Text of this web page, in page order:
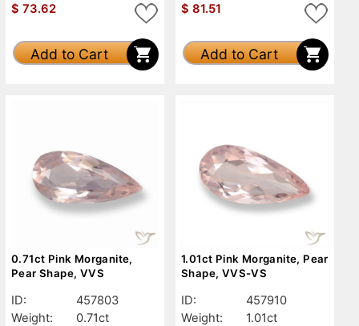
$ 73.62
Add to Cart
$ 81.51
Add to Cart
0.71ct Pink Morganite,
Pear Shape, VVS
ID:
457803
Weight:
0.71ct
1.01ct Pink Morganite, Pear
Shape, VVS-VS
ID:
457910
Weight:
1.01ct